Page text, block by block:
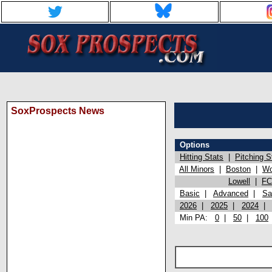
SoxProspects News
Options
Hitting Stats
Pitching
All Minors
Boston
Lowell
Basic
Advanced
2026
2025 2024
Min PA: 0 50 100